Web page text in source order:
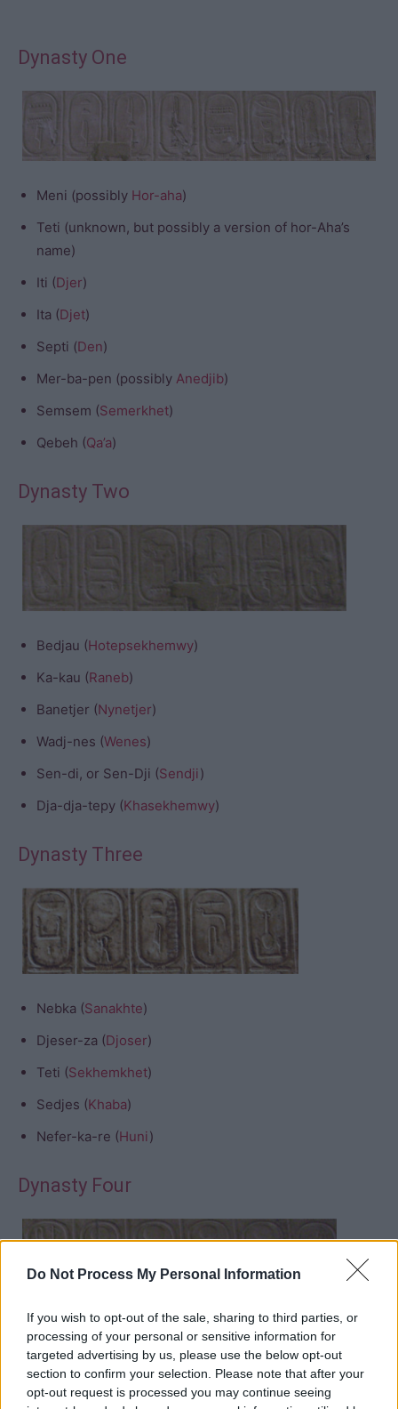
Do Not Process My Personal Information
If you wish to opt-out of the sale, sharing to third parties, or
processing of your personal or sensitive information for
targeted advertising by us, please use the below opt-out
section to confirm your selection. Please note that after your
opt-out request is processed you may continue seeing
Dynasty One
Meni (possibly Hor-aha)
Teti (unknown, but possibly a version of hor-Aha’s
name)
Iti (Djer)
Ita (Djet)
Septi (Den)
Mer-ba-pen (possibly Anedjib)
Semsem (Semerkhet)
Qebeh (Qa’a)
Dynasty Two
Bedjau (Hotepsekhemwy)
Ka-kau (Raneb)
Banetjer (Nynetjer)
Wadj-nes (Wenes)
Sen-di, or Sen-Dji (Sendji)
Dja-dja-tepy (Khasekhemwy)
Dynasty Three
Nebka (Sanakhte)
Djeser-za (Djoser)
Teti (Sekhemkhet)
Sedjes (Khaba)
Nefer-ka-re (Huni)
Dynasty Four
Sneferu
Khufu
Djedefre